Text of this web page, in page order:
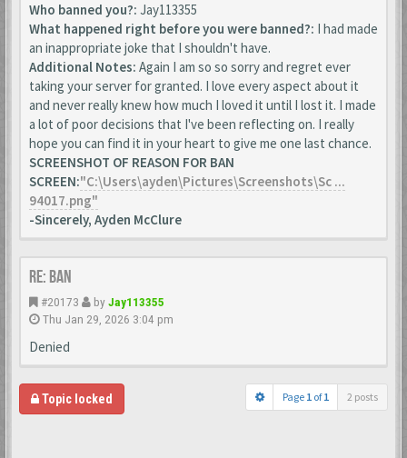
Who banned you?: Jay113355
What happened right before you were banned?: I had made
an inappropriate joke that I shouldn't have.
Additional Notes: Again I am so so sorry and regret ever
taking your server for granted. I love every aspect about it
and never really knew how much I loved it until I lost it. I made
a lot of poor decisions that I've been reflecting on. I really
hope you can find it in your heart to give me one last chance.
SCREENSHOT OF REASON FOR BAN
SCREEN:"C:\Users\ayden\Pictures\Screenshots\Sc ...
94017.png"
-Sincerely, Ayden McClure
Re: Ban
#20173 by Jay113355
Thu Jan 29, 2026 3:04 pm
Denied
Topic locked Page 1 of1 2 posts